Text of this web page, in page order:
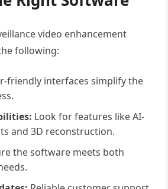
video enhancement
following:
friendly interfaces simplify the
Look for features like AI-
and 3D reconstruction.
the software meets both